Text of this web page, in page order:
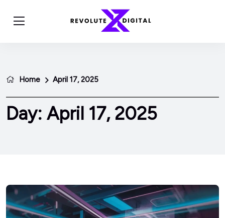
Home April 17, 2025
Day: April 17, 2025